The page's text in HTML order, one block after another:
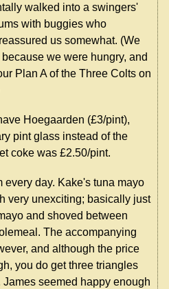
walked into a swingers'
with buggies who
us somewhat. (We
we were hungry, and
Plan A of the Three Colts on
Hoegaarden (£3/pint),
pint glass instead of the
coke was £2.50/pint.
every day. Kake's tuna mayo
very unexciting; basically just
and shoved between
The accompanying
and although the price
you do get three triangles
seemed happy enough